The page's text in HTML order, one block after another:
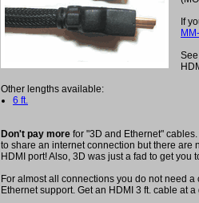
If
Other lengths available:
6 ft.
Don't pay more for "3D and Ethernet"
to share an internet connection but there are
HDMI port! Also, 3D was just a fad to get
For almost all connections you do not need
Ethernet support. Get an HDMI 3 ft. cable at